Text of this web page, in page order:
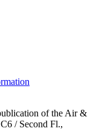
of the Air &
/ Second Fl.,